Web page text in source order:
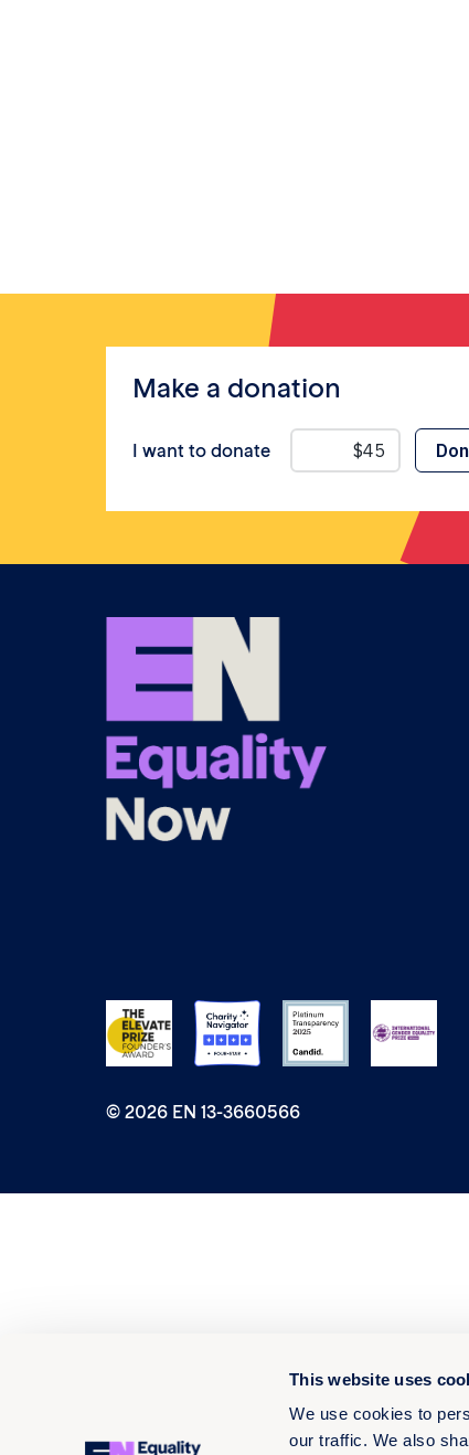
This website uses
We use cookies to
our traffic. We also
Make a donation
I want to donate
© 2026 EN 13-3660566